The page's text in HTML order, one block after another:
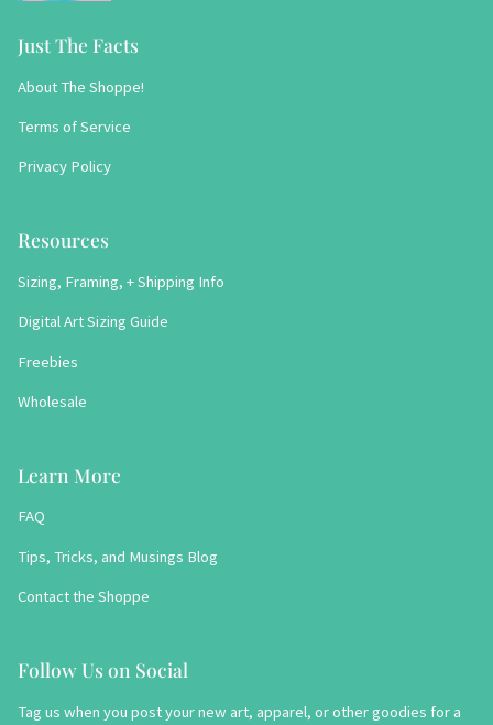
Just The Facts
About The Shoppe!
Terms of Service
Privacy Policy
Resources
Sizing, Framing, + Shipping Info
Digital Art Sizing Guide
Freebies
Wholesale
Learn More
FAQ
Tips, Tricks, and Musings Blog
Contact the Shoppe
Follow Us on Social
Tag us when you post your new art, apparel, or other goodies for a